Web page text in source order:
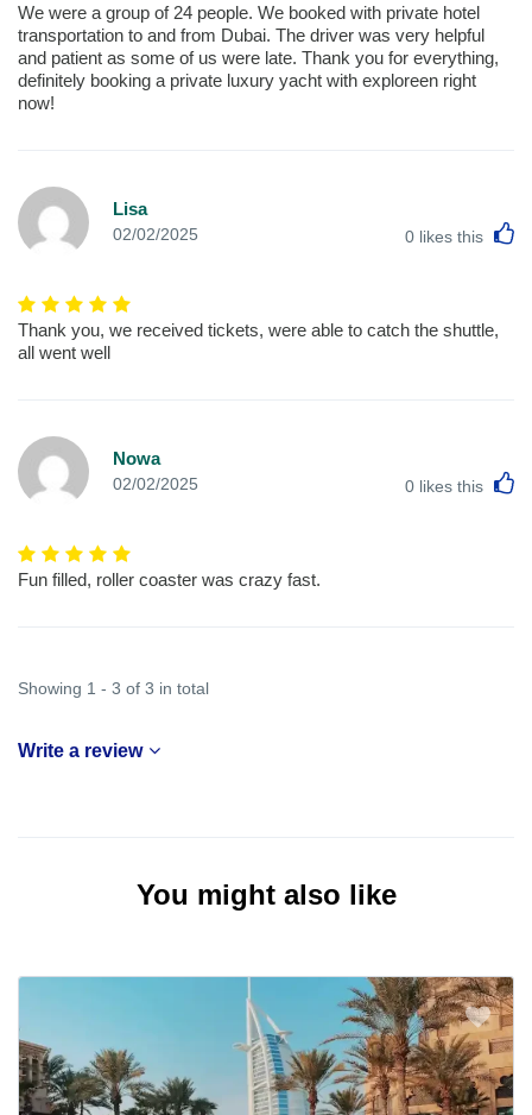
We were a group of 24 people. We booked with private hotel
transportation to and from Dubai. The driver was very helpful
and patient as some of us were late. Thank you for everything,
definitely booking a private luxury yacht with exploreen right
now!
Lisa
02/02/2025 0 likes this
Thank you, we received tickets, were able to catch the shuttle,
all went well
Nowa
02/02/2025 0 likes this
Fun filled, roller coaster was crazy fast.
Showing 1 - 3 of 3 in total
Write a review
You might also like